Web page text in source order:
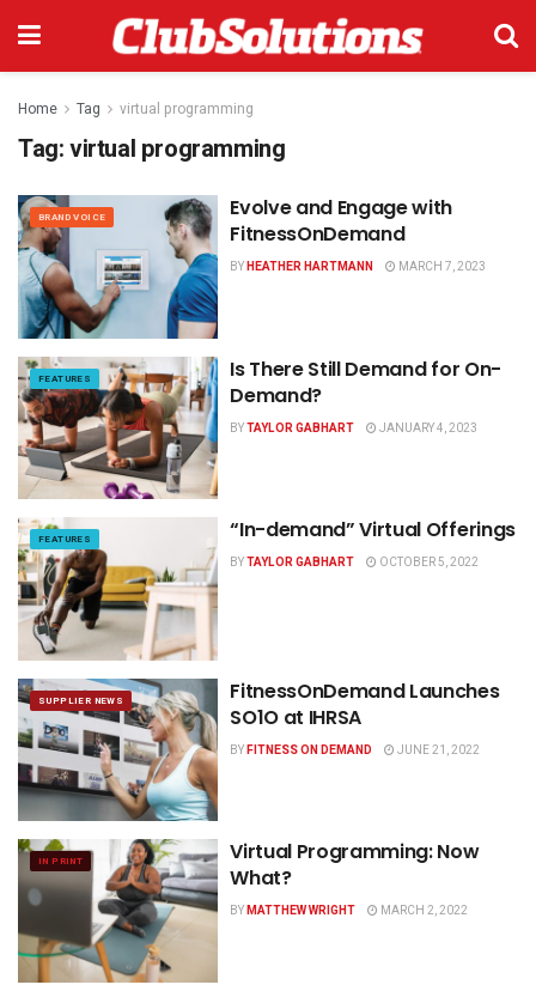
Home Tag virtual programming
Tag:virtual programming
BRAND VOICE
Evolve and Engage with
FitnessOnDemand
BYHEATHER HARTMANN MARCH 7, 2023
FEATURES
Is There Still Demand for On-
Demand?
BYTAYLOR GABHART JANUARY 4, 2023
FEATURES “In-demand” Virtual Offerings
BYTAYLOR GABHART OCTOBER 5, 2022
SUPPLIER NEWS
FitnessOnDemand Launches
SO1O at IHRSA
BYFITNESS ON DEMAND JUNE 21, 2022
IN PRINT
Virtual Programming: Now
What?
BYMATTHEW WRIGHT MARCH 2, 2022